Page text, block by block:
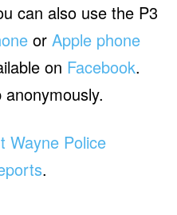
can also use the P3
or Apple phone
on Facebook.
Wayne Police
.